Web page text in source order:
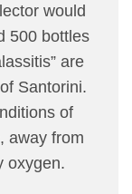
would
500 bottles
are
Santorini.
of
away from
oxygen.